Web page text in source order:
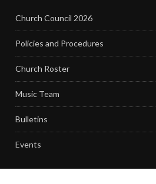
Church Council 2026
Policies and Procedures
Church Roster
Music Team
Bulletins
Events